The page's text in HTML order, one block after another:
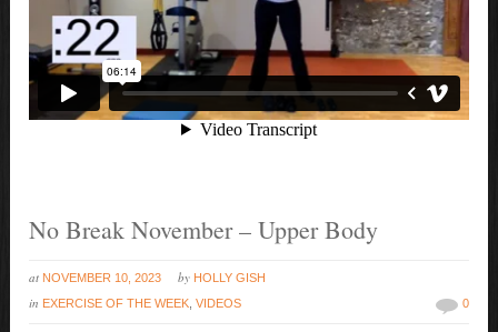
No Break November – Upper Body
at NOVEMBER 10, 2023 by HOLLY GISH
in EXERCISE OF THE WEEK ,VIDEOS 0